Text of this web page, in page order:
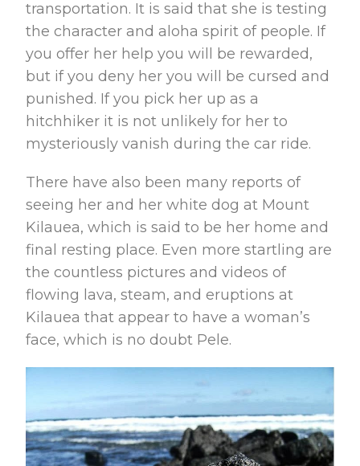
transportation. It is said that she is testing
the character and aloha spirit of people. If
you offer her help you will be rewarded,
but if you deny her you will be cursed and
punished. If you pick her up as a
hitchhiker it is not unlikely for her to
mysteriously vanish during the car ride.
There have also been many reports of
seeing her and her white dog at Mount
Kilauea, which is said to be her home and
final resting place. Even more startling are
the countless pictures and videos of
flowing lava, steam, and eruptions at
Kilauea that appear to have a woman’s
face, which is no doubt Pele.